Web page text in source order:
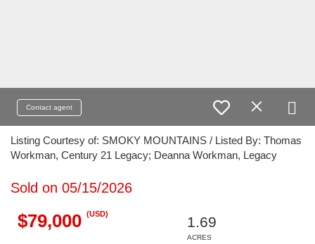
Contact agent
Listing Courtesy of: SMOKY MOUNTAINS / Listed By: Thomas
Workman, Century 21 Legacy; Deanna Workman, Legacy
Sold on 05/15/2026
$79,000 (USD)
1.69
ACRES